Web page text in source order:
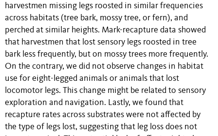
harvestmen missing legs roosted in similar frequencies
across habitats (tree bark, mossy tree, or fern), and
perched at similar heights. Mark-recapture data showed
that harvestmen that lost sensory legs roosted in tree
bark less frequently, but on mossy trees more frequently.
On the contrary, we did not observe changes in habitat
use for eight-legged animals or animals that lost
locomotor legs. This change might be related to sensory
exploration and navigation. Lastly, we found that
recapture rates across substrates were not affected by
the type of legs lost, suggesting that leg loss does not